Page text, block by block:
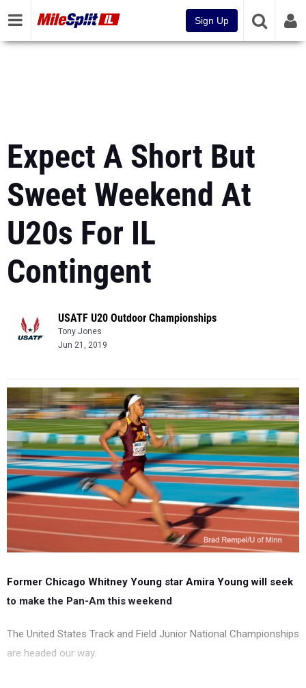
Sign Up
Expect A Short But
Sweet Weekend At
U20s For IL
Contingent
USATF U20 Outdoor Championships
Tony Jones
Jun 21, 2019
Former Chicago Whitney Young star Amira Young will seek
to make the Pan-Am this weekend
The United States Track and Field Junior National Championships
are headed our way.